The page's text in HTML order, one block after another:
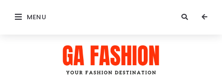
MENU